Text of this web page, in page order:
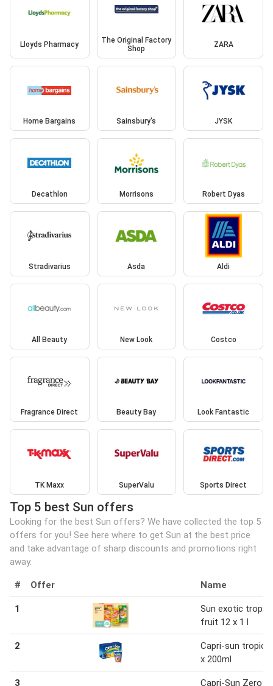
Lloyds Pharmacy
The Original Factory
Shop
ZARA
Home Bargains Sainsbury's JYSK
Decathlon Morrisons Robert Dyas
Stradivarius Asda Aldi
All Beauty New Look Costco
Fragrance Direct Beauty Bay Look Fantastic
TK Maxx SuperValu Sports Direct
Top 5 best Sun offers
Looking for the best Sun offers? We have collected the top 5
offers for you! See here where to get Sun at the best price
and take advantage of sharp discounts and promotions right
away.
# Offer Name
1
Sun exotic
fruit 12 x 1 l
2
Capri-sun
x 200ml
3 Capri-Sun Zero